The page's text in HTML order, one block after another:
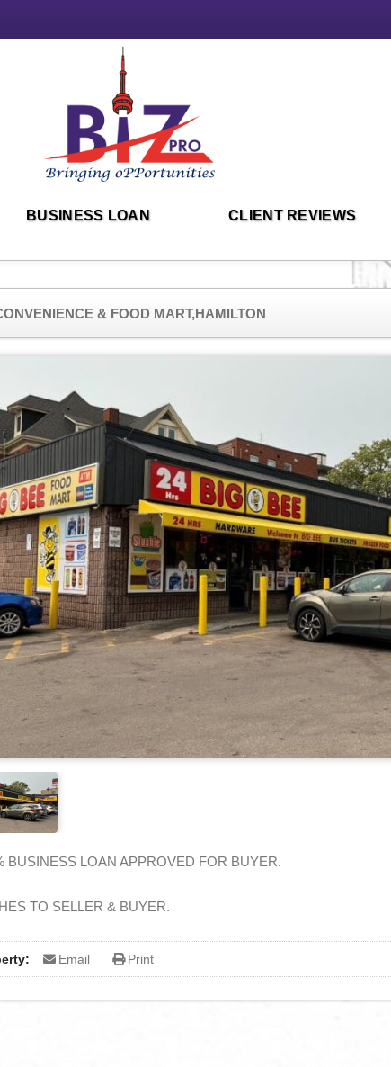
BUSINESS LOAN CLIENT REVIEWS
& FOOD MART,HAMILTON
BUSINESS LOAN APPROVED FOR BUYER.
TO SELLER & BUYER.
Email Print